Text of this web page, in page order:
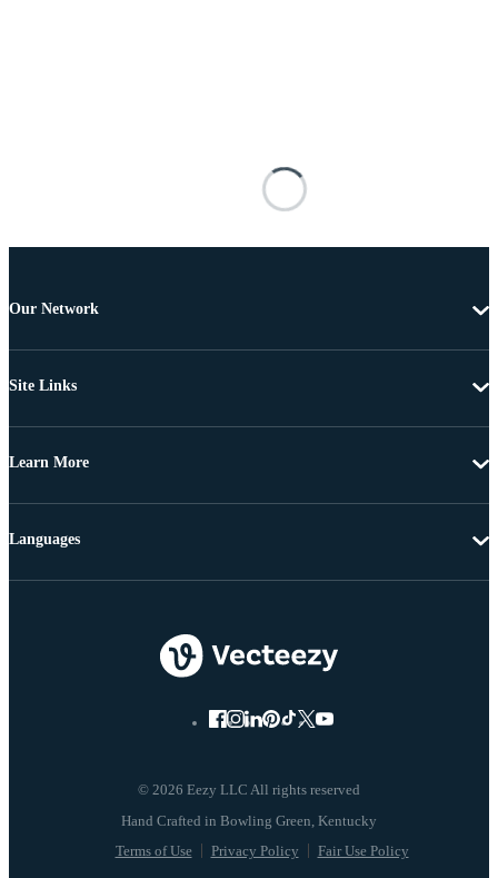
Our Network
Site Links
Learn More
© 2026 Eezy LLC All rights reserved
Terms of Use Privacy Policy Fair Use Policy
Languages